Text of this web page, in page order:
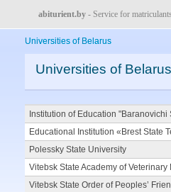
abiturient.by - Service for matriculants
Universities of Belarus
Universities of Belarus
Institution of Education "Baranovichi
Educational Institution «Brest State
Polessky State University
Vitebsk State Academy of Veterinary
Vitebsk State Order of Peoples’